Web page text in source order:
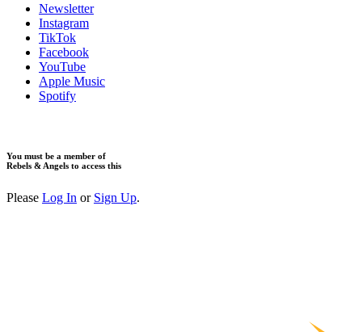
Newsletter
Instagram
TikTok
Facebook
YouTube
Apple Music
Spotify
You must be a member of
Rebels & Angels to access this
Please Log In or Sign Up.